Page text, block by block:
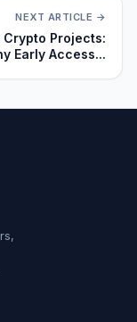
NEXT ARTICLE →
Projects:
Early Access...